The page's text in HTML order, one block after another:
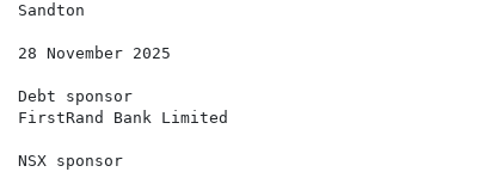
Sandton
28 November 2025
Debt sponsor
FirstRand Bank Limited
NSX sponsor